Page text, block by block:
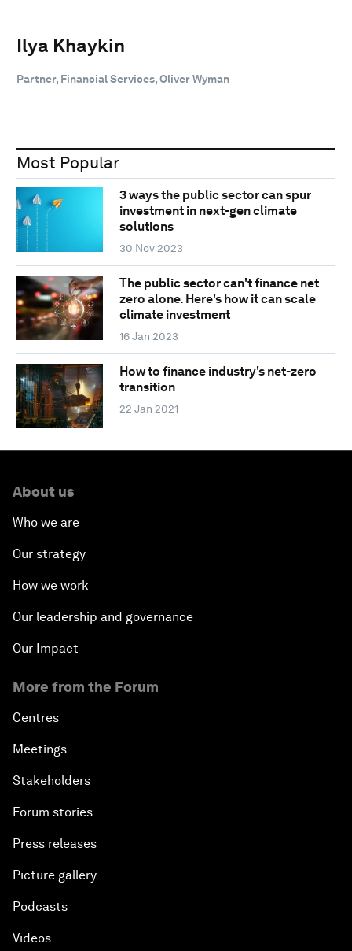
Ilya Khaykin
Partner, Financial Services, Oliver Wyman
Most Popular
3 ways the public sector can spur
investment in next-gen climate
solutions
30 Nov 2023
The public sector can't finance net
zero alone. Here's how it can scale
climate investment
16 Jan 2023
How to finance industry's net-zero
transition
22 Jan 2021
About us
Who we are
Our strategy
How we work
Our leadership and governance
Our Impact
More from the Forum
Centres
Meetings
Stakeholders
Forum stories
Press releases
Picture gallery
Podcasts
Videos